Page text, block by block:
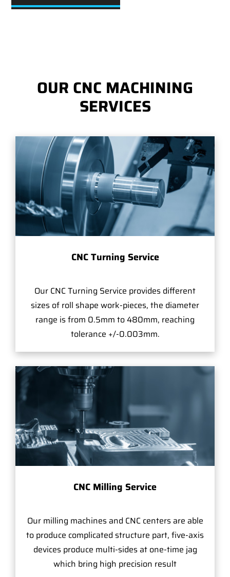
OUR CNC MACHINING
SERVICES
CNC Turning Service
Our CNC Turning Service provides different
sizes of roll shape work-pieces, the diameter
range is from 0.5mm to 480mm, reaching
tolerance +/-0.003mm.
CNC Milling Service
Our milling machines and CNC centers are able
to produce complicated structure part, five-axis
devices produce multi-sides at one-time jag
which bring high precision result